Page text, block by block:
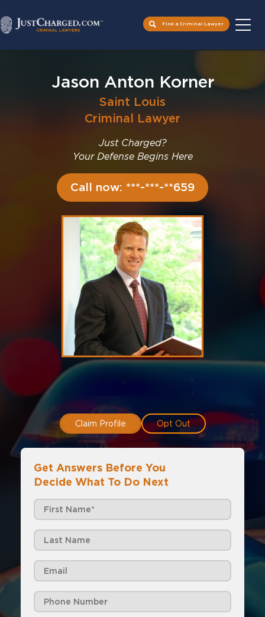
Find a Criminal Lawyer
Jason Anton Korner
Saint Louis
Criminal Lawyer
Just Charged?
Your Defense Begins Here
Call now: ***-***-**659
Claim Profile Opt Out
Get Answers Before You
Decide What To Do Next